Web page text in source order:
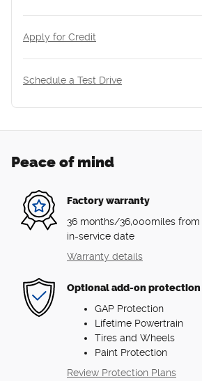
Apply for Credit
Schedule a Test Drive
Peace of mind
Factory warranty
36 months/36,000miles
in-service date
Warranty details
Optional add-on protection
GAP Protection
Lifetime Powertrain
Tires and Wheels
Paint Protection
Review Protection Plans